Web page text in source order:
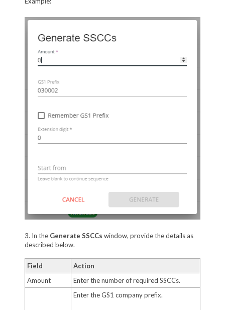
3. In the Generate SSCCs window, provide the details as
described below.
Field
Action
Amount
Enter the number of required SSCCs.
Enter the GS1 company prefix.